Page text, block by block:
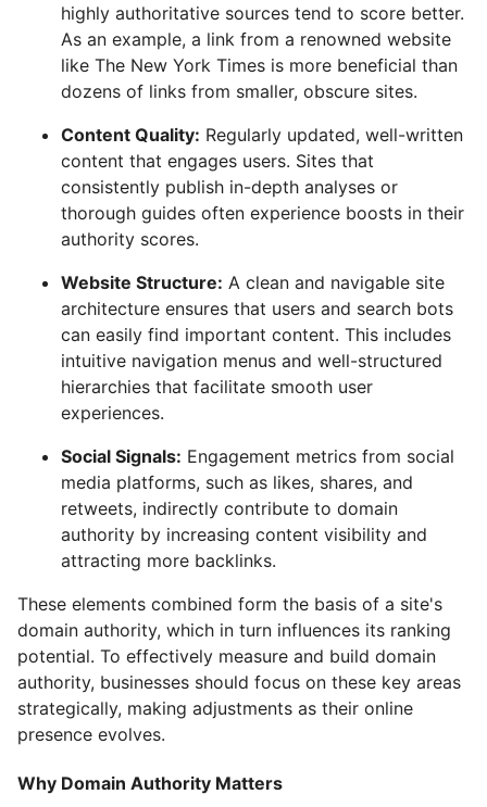
highly authoritative sources tend to score better.
As an example, a link from a renowned website
like The New York Times is more beneficial than
dozens of links from smaller, obscure sites.
Content Quality: Regularly updated, well-written
content that engages users. Sites that
consistently publish in-depth analyses or
thorough guides often experience boosts in their
authority scores.
Website Structure: A clean and navigable site
architecture ensures that users and search bots
can easily find important content. This includes
intuitive navigation menus and well-structured
hierarchies that facilitate smooth user
experiences.
Social Signals: Engagement metrics from social
media platforms, such as likes, shares, and
retweets, indirectly contribute to domain
authority by increasing content visibility and
attracting more backlinks.
These elements combined form the basis of a site's
domain authority, which in turn influences its ranking
potential. To effectively measure and build domain
authority, businesses should focus on these key areas
strategically, making adjustments as their online
presence evolves.
Why Domain Authority Matters